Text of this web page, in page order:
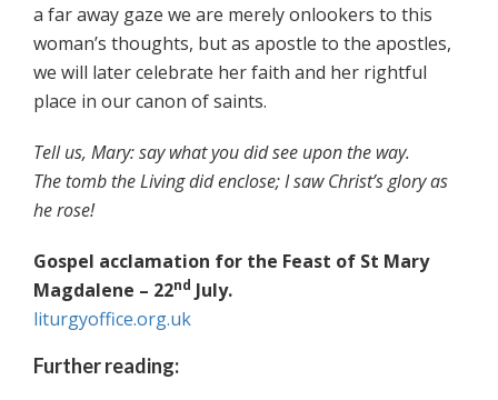
a far away gaze we are merely onlookers to this
woman’s thoughts, but as apostle to the apostles,
we will later celebrate her faith and her rightful
place in our canon of saints.
Tell us, Mary: say what you did see upon the way.
The tomb the Living did enclose; I saw Christ’s glory as
he rose!
Gospel acclamation for the Feast of St Mary
Magdalene – 22nd July.
liturgyoffice.org.uk
Further reading: